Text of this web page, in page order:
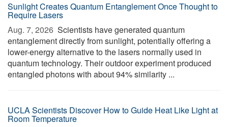
Sunlight Creates Quantum Entanglement Once Thought to
Require Lasers
Aug. 7, 2026  Scientists have generated quantum
entanglement directly from sunlight, potentially offering a
lower-energy alternative to the lasers normally used in
quantum technology. Their outdoor experiment produced
entangled photons with about 94% similarity ...
UCLA Scientists Discover How to Guide Heat Like Light at
Room Temperature